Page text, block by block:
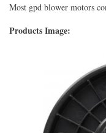
Most gpd blower motors
Products Image: